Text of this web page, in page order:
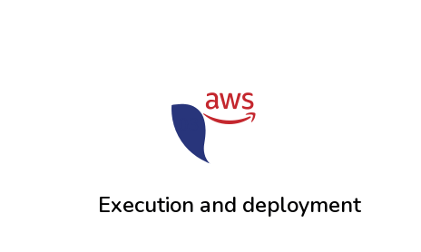
Execution and deployment